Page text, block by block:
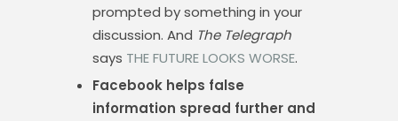
prompted by something in your
discussion. And The Telegraph
says THE FUTURE LOOKS WORSE.
Facebook helps false
information spread further and